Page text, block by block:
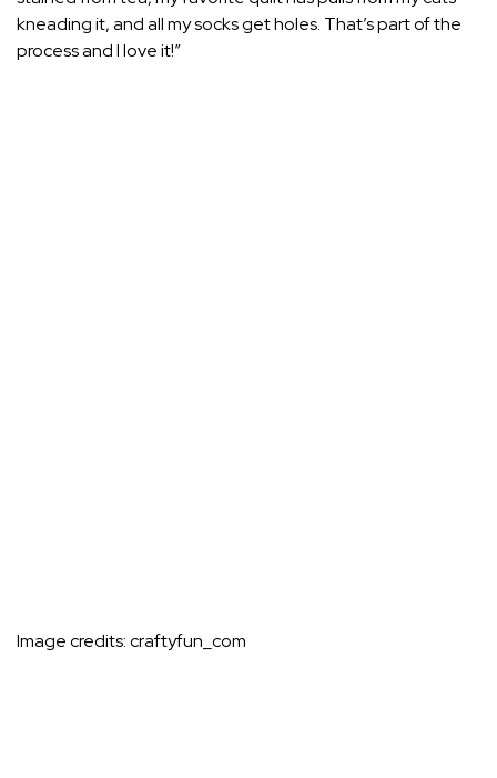
kneading it, and all my socks get holes. That’s part of the
process and I love it!”
Image credits:craftyfun_com